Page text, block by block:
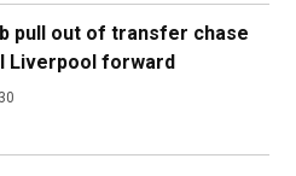
pull out of transfer chase
Liverpool forward